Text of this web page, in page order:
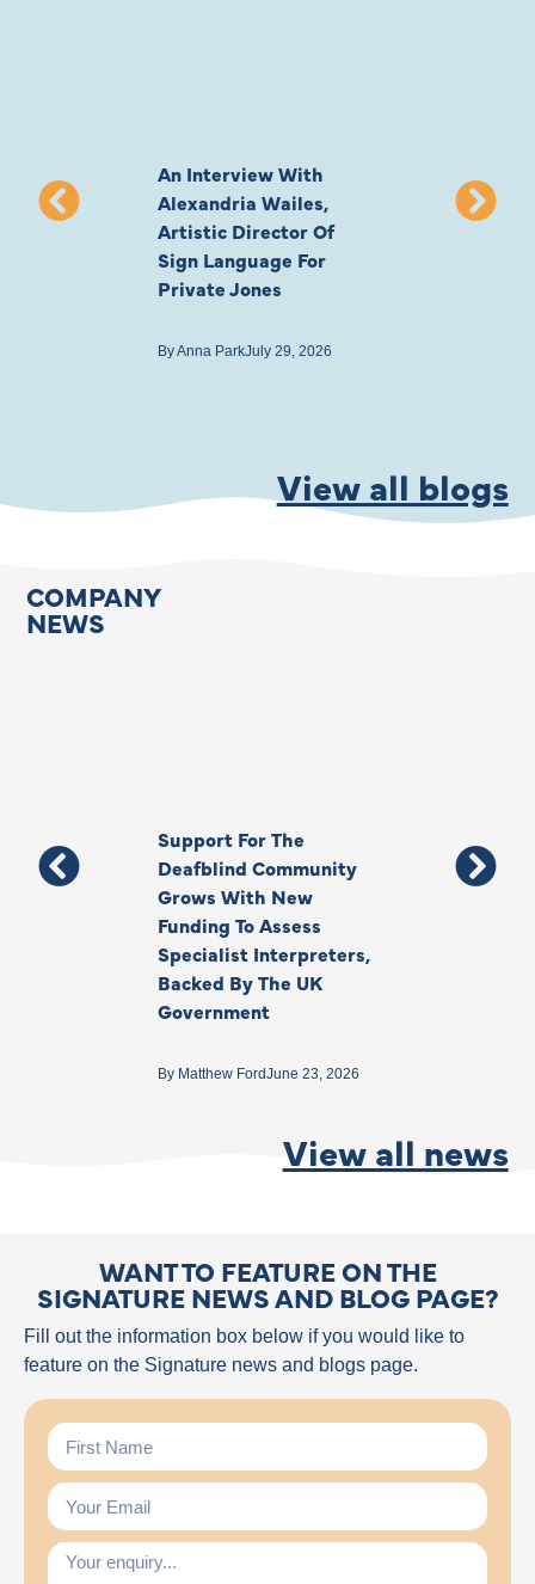
An Interview With
Alexandria Wailes,
Artistic Director Of
Sign Language For
Private Jones
ByAnna ParkJuly 29, 2026
To London,
View all blogs
COMPANY
NEWS
Support For The
Deafblind Community
Grows With New
Funding To Assess
Specialist Interpreters,
Backed By The UK
Government
By Matthew FordJune 23, 2026
Thank You,
Your Legacy
View all news
WANT TO FEATURE ON THE
SIGNATURE NEWS AND BLOG PAGE?
Fill out the information box below if you would like to
feature on the Signature news and blogs page.